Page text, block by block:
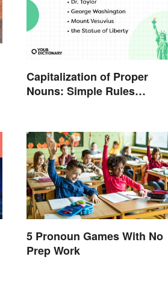
Capitalization of Proper
Nouns: Simple Rules
5 Pronoun Games With No
Prep Work